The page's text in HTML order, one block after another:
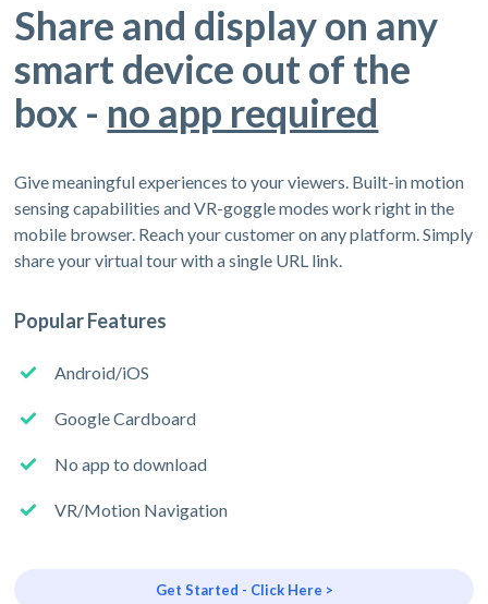
Share and display on any
smart device out of the
box - no app required
Give meaningful experiences to your viewers. Built-in motion
sensing capabilities and VR-goggle modes work right in the
mobile browser. Reach your customer on any platform. Simply
share your virtual tour with a single URL link.
Popular Features
Android/iOS
Google Cardboard
No app to download
VR/Motion Navigation
Get Started - Click Here >